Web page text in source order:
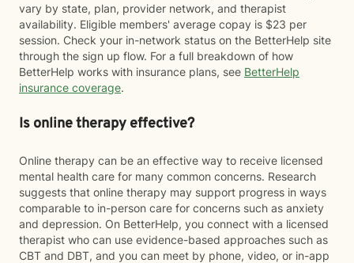
vary by state, plan, provider network, and therapist
availability. Eligible members' average copay is $23 per
session. Check your in-network status on the BetterHelp site
through the sign up flow. For a full breakdown of how
BetterHelp works with insurance plans, see BetterHelp
insurance coverage.
Is online therapy effective?
Online therapy can be an effective way to receive licensed
mental health care for many common concerns. Research
suggests that online therapy may support progress in ways
comparable to in-person care for concerns such as anxiety
and depression. On BetterHelp, you connect with a licensed
therapist who can use evidence-based approaches such as
CBT and DBT, and you can meet by phone, video, or in-app